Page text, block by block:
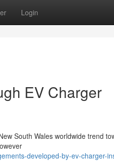
Login
EV Charger
South Wales worldwide trend
developed-by-ev-charger-